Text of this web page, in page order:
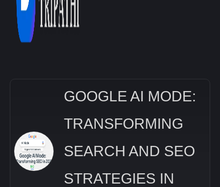
GOOGLE AI MODE:
TRANSFORMING
SEARCH AND SEO
STRATEGIES IN